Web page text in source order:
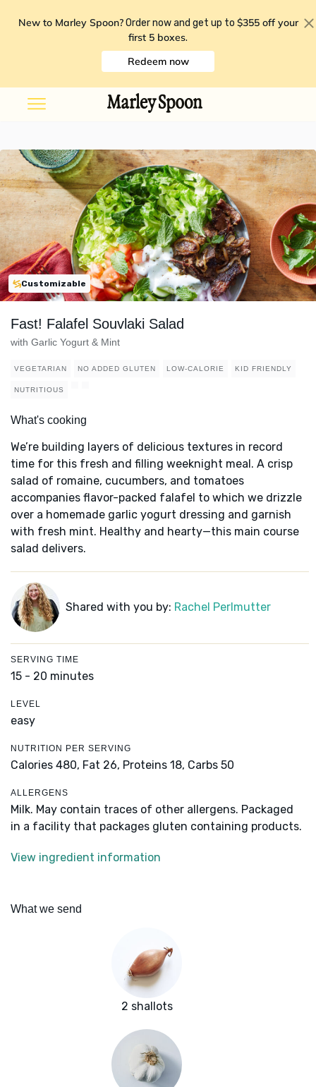
New to Marley Spoon? Order now and get up to $355 off your
first 5 boxes.
Redeem now
Customizable
Fast! Falafel Souvlaki Salad
with Garlic Yogurt & Mint
VEGETARIAN NO ADDED GLUTEN LOW-CALORIE KID FRIENDLY
NUTRITIOUS
What's cooking
We’re building layers of delicious textures in record
time for this fresh and filling weeknight meal. A crisp
salad of romaine, cucumbers, and tomatoes
accompanies flavor-packed falafel to which we drizzle
over a homemade garlic yogurt dressing and garnish
with fresh mint. Healthy and hearty—this main course
salad delivers.
Shared with you by: Rachel Perlmutter
SERVING TIME
15 - 20 minutes
LEVEL
easy
NUTRITION PER SERVING
Calories 480, Fat 26, Proteins 18, Carbs 50
ALLERGENS
Milk. May contain traces of other allergens. Packaged
in a facility that packages gluten containing products.
View ingredient information
What we send
2 shallots